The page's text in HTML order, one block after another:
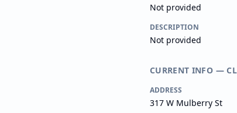
Not provided
DESCRIPTION
Not provided
CURRENT INFO —
ADDRESS
317 W Mulberry St